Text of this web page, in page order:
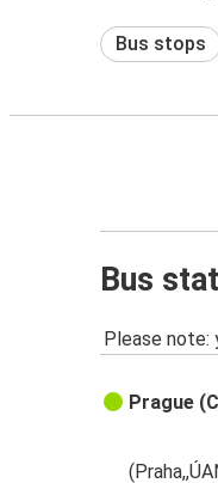
Bus stops
Bus
Please
Prague